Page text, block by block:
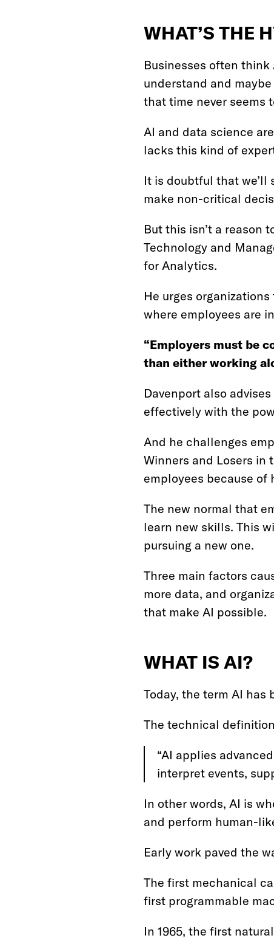
WHAT’S THE
Businesses often
understand and
that time never seems
AI and data science
lacks this kind of
It is doubtful that we’ll
make non-critical
But this isn’t a reason
Technology and
for Analytics.
He urges
where employees are
“Employers must be
than either working
Davenport also
effectively with the
And he challenges
Winners and Losers in
employees because of
The new normal that
learn new skills. This
pursuing a new one.
Three main factors
more data, and
that make AI possible.
WHAT IS AI?
Today, the term AI
The technical
“AI applies
interpret events,
In other words, AI is
and perform human-
Early work paved the
The first mechanical
first programmable
In 1965, the first